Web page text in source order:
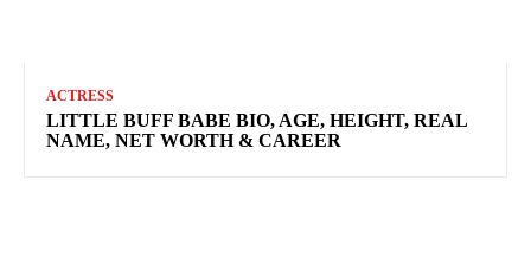
ACTRESS
LITTLE BUFF BABE BIO, AGE, HEIGHT, REAL
NAME, NET WORTH & CAREER